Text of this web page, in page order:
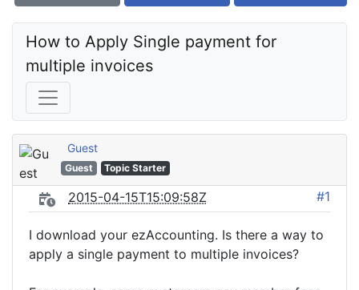
How to Apply Single payment for
multiple invoices
Guest
Guest Topic Starter
2015-04-15T15:09:58Z #1
I download your ezAccounting. Is there a way to
apply a single payment to multiple invoices?